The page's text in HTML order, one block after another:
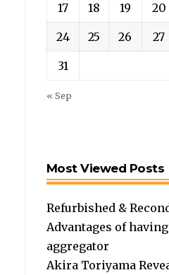
17 18 19 20
24 25 26 27
31
« Sep
Most Viewed Posts
Refurbished &
Advantages of
aggregator
Akira Toriyama